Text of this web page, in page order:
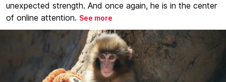
unexpected strength. And once again, he is in the center
of online attention. See more